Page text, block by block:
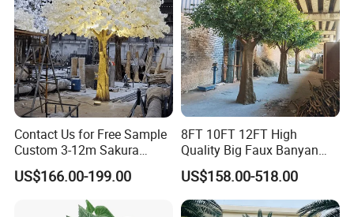
Contact Us for Free Sample
Custom 3-12m Sakura
Flower Tree Artificial Cherry
Blossom Tree
US$166.00-199.00
8FT 10FT 12FT High
Quality Big Faux Banyan
Tree Large Artificial Green
Ficus Tree for Indoor
Outdoor Decoration
US$158.00-518.00